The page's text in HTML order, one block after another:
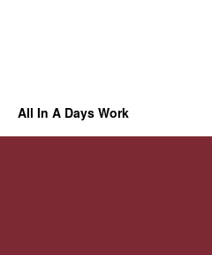
All In A Days Work